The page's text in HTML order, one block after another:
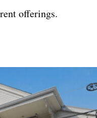
offerings.